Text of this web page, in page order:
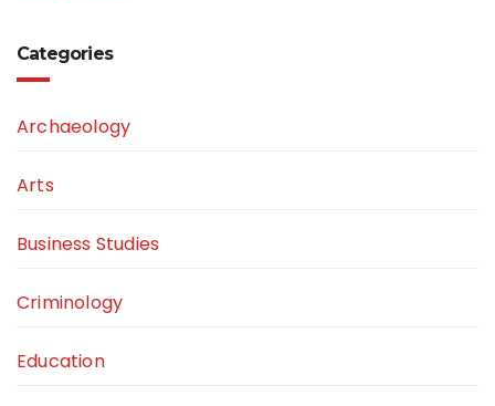
Categories
Archaeology
Arts
Business Studies
Criminology
Education